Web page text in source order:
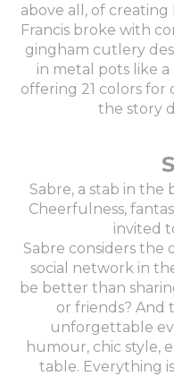
above all, of
Francis broke with
gingham cutlery
in metal pots like
offering 21 colors for
the story
Sabre, a stab in the
Cheerfulness,
invited
Sabre considers the
social network in
be better than
or friends? And
unforgettable
humour, chic style,
table. Everything